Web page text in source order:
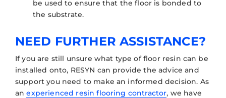
be used to ensure that the floor is bonded to
the substrate.
NEED FURTHER ASSISTANCE?
If you are still unsure what type of floor resin can be
installed onto, RESYN can provide the advice and
support you need to make an informed decision. As
anexperienced resin flooring contractor, we have